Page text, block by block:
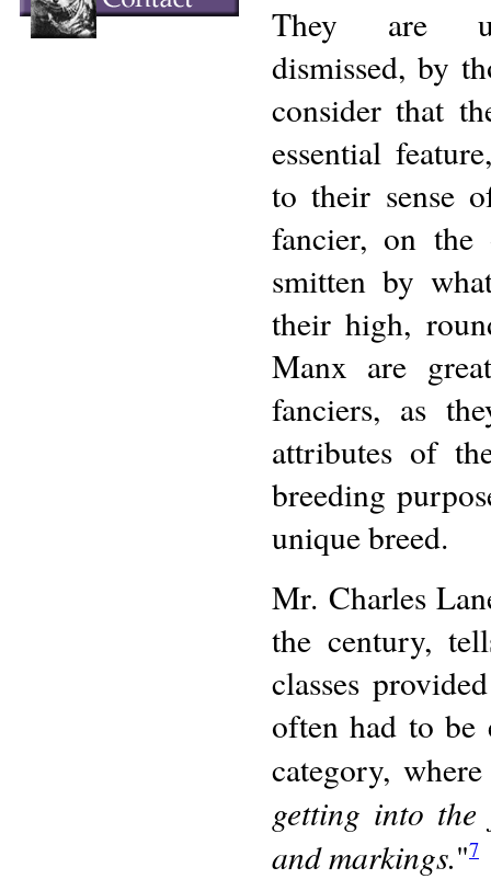
They are
dismissed, by
consider that
essential
to their sense
fancier, on
smitten by
their high,
Manx are
fanciers, as
attributes of
breeding
unique breed.
Mr. Charles
the century,
classes
often had to be
category,
getting into the
and markings."7